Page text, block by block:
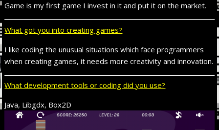
Game is my first game I invest in it and put it on the market.
What got you into creating games?
I like coding the unusual situations which face programmers
when creating games, it needs more creativity and innovation.
What development tools or coding did you use?
Java, Libgdx, Box2D